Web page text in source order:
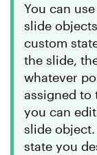
You can
slide
custom
the slide,
whatever
assigned to
you can
slide
state you